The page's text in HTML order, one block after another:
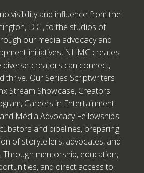
visibility and influence from the
D.C., to the studios of
our media advocacy and
initiatives, NHMC creates
diverse creators can connect,
thrive. Our Series Scriptwriters
Stream Showcase, Creators
Careers in Entertainment
Media Advocacy Fellowships
and pipelines, preparing
of storytellers, advocates, and
Through mentorship, education,
and direct access to